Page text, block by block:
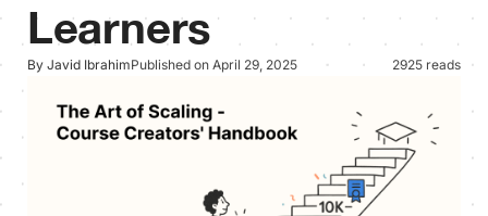
Learners
By Javid IbrahimPublished on April 29, 2025 2925 reads